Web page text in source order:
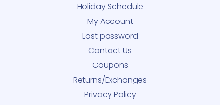
Holiday Schedule
My Account
Lost password
Contact Us
Coupons
Returns/Exchanges
Privacy Policy